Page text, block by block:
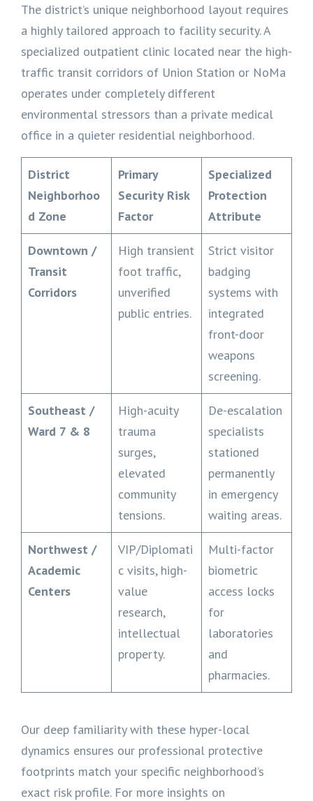
The district’s unique neighborhood layout requires
a highly tailored approach to facility security. A
specialized outpatient clinic located near the high-
traffic transit corridors of Union Station or NoMa
operates under completely different
environmental stressors than a private medical
office in a quieter residential neighborhood.
District
Neighborhoo
d Zone
Primary
Security Risk
Factor
Specialized
Protection
Attribute
Downtown /
Transit
Corridors
High transient
foot traffic,
unverified
public entries.
Strict visitor
badging
systems with
integrated
front-door
weapons
screening.
Southeast /
Ward 7 & 8
High-acuity
trauma
surges,
elevated
community
tensions.
De-escalation
specialists
stationed
permanently
in emergency
waiting areas.
Northwest /
Academic
Centers
VIP/Diplomati
c visits, high-
value
research,
intellectual
property.
Multi-factor
biometric
access locks
for
laboratories
and
pharmacies.
Our deep familiarity with these hyper-local
dynamics ensures our professional protective
footprints match your specific neighborhood’s
exact risk profile. For more insights on